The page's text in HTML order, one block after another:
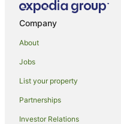
Company
About
Jobs
List your property
Partnerships
Investor Relations